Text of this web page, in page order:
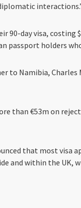
90-day visa, costing
passport holders
to Namibia,
than €53m on
that most visa
and within the UK,